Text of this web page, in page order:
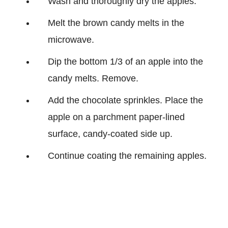
Melt the brown candy melts in the
microwave.
Dip the bottom 1/3 of an apple into the
candy melts. Remove.
Add the chocolate sprinkles. Place the
apple on a parchment paper-lined
surface, candy-coated side up.
Continue coating the remaining apples.